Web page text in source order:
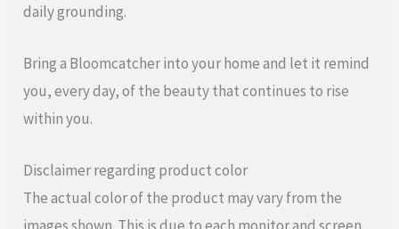
daily grounding.
Bring a Bloomcatcher into your home and let it remind
you, every day, of the beauty that continues to rise
within you.
Disclaimer regarding product color
The actual color of the product may vary from the